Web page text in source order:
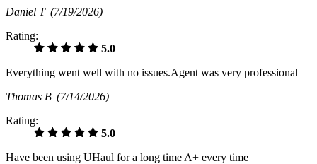
Daniel T (7/19/2026)
Rating:
5.0
Everything went well with no issues.Agent was very professional
Thomas B (7/14/2026)
Rating:
5.0
Have been using UHaul for a long time A+ every time